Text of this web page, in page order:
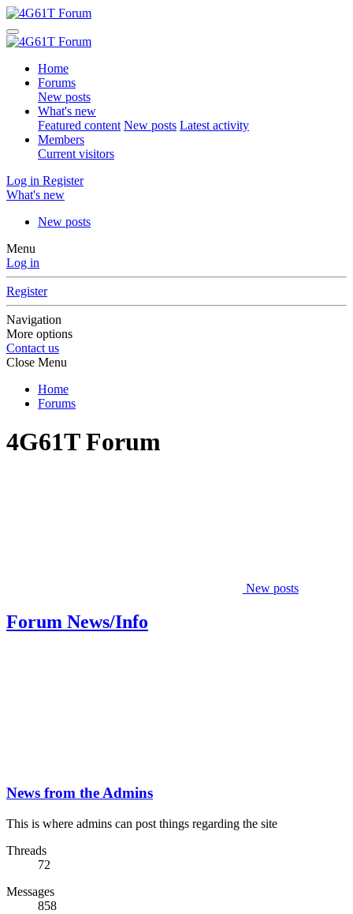
Home
Forums
New posts
What's new
Featured content New posts Latest activity
Members
Current visitors
Log in Register
What's new
New posts
Menu
Log in
Register
Navigation
More options
Contact us
Close Menu
Home
Forums
4G61T Forum
New posts
Forum News/Info
News from the Admins
This is where admins can post things regarding the site
Threads
72
Messages
858